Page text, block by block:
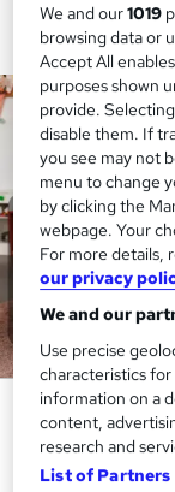
Level 3
Stage
IOMH
We and our1019
browsing data or
Accept All
purposes shown
provide.
disable them. If
you see may not
menu to change
by clicking the
webpage. Your
For more details,
our privacy
We and our
Use precise
characteristics
information on a
content,
research and
List of